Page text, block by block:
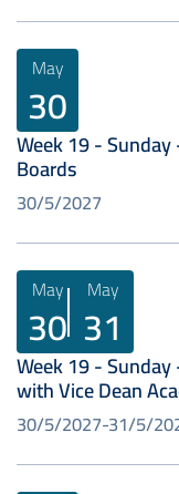
May
30
Week 19 -
Boards
30/5/2027
May
30
May
31
Week 19 -
with Vice Dean
30/5/202731/5/